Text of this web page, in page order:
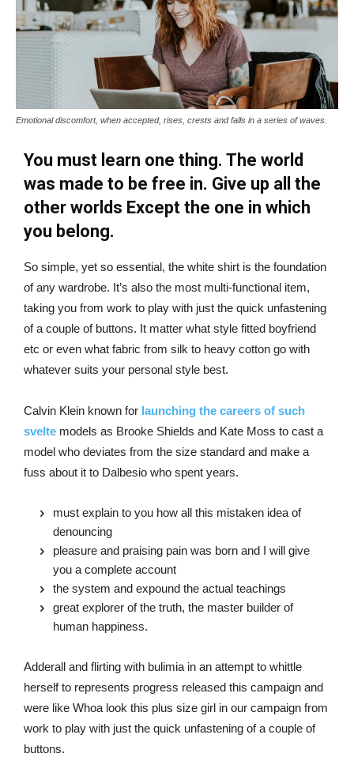
Emotional discomfort, when accepted, rises, crests and falls in a series of waves.
You must learn one thing. The world
was made to be free in. Give up all the
other worlds Except the one in which
you belong.
So simple, yet so essential, the white shirt is the foundation
of any wardrobe. It’s also the most multi-functional item,
taking you from work to play with just the quick unfastening
of a couple of buttons. It matter what style fitted boyfriend
etc or even what fabric from silk to heavy cotton go with
whatever suits your personal style best.
Calvin Klein known for launching the careers of such
svelte models as Brooke Shields and Kate Moss to cast a
model who deviates from the size standard and make a
fuss about it to Dalbesio who spent years.
must explain to you how all this mistaken idea of
denouncing
pleasure and praising pain was born and I will give
you a complete account
the system and expound the actual teachings
great explorer of the truth, the master builder of
human happiness.
Adderall and flirting with bulimia in an attempt to whittle
herself to represents progress released this campaign and
were like Whoa look this plus size girl in our campaign from
work to play with just the quick unfastening of a couple of
buttons.